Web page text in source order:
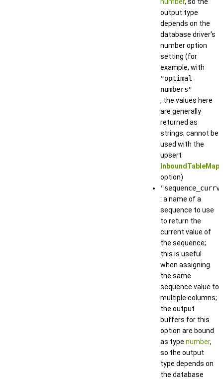
output type
depends on the
database driver's
number option
setting (for
example, with
"optimal-
numbers"
, the values here
are generally
returned as
strings; cannot be
used with the
upsert
option)
: a name of a
sequence to use
to return the
current value of
the sequence;
this is useful
when assigning
the same
sequence value to
multiple columns;
the output
buffers for this
option are bound
as type number,
so the output
type depends on
the database